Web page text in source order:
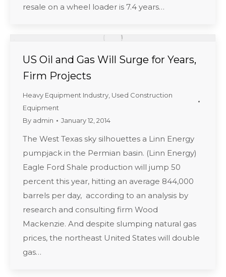
resale on a wheel loader is 7.4 years…
US Oil and Gas Will Surge for Years,
Firm Projects
Heavy Equipment Industry Used Construction
Equipment
By admin January 12, 2014
The West Texas sky silhouettes a Linn Energy
pumpjack in the Permian basin. (Linn Energy)
Eagle Ford Shale production will jump 50
percent this year, hitting an average 844,000
barrels per day, according to an analysis by
research and consulting firm Wood
Mackenzie. And despite slumping natural gas
prices, the northeast United States will double
gas…